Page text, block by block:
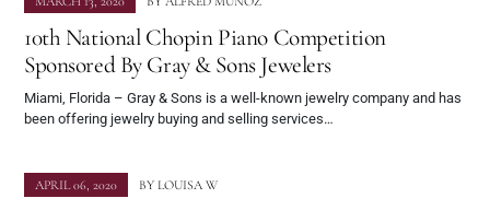
10th National Chopin Piano Competition
Sponsored By Gray & Sons Jewelers
Miami, Florida – Gray & Sons is a well-known jewelry company and has
been offering jewelry buying and selling services…
APRIL 06, 2020 BY LOUISA W